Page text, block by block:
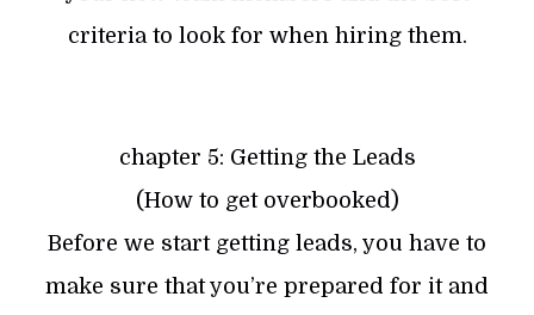
criteria to look for when hiring them.
chapter 5: Getting the Leads
(How to get overbooked)
Before we start getting leads, you have to
make sure that you’re prepared for it and